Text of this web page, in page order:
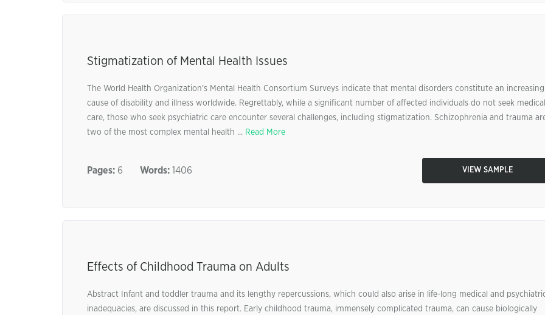
Stigmatization of Mental Health Issues
The World Health Organization’s Mental Health Consortium Surveys indicate that mental disorders constitute an increasing
cause of disability and illness worldwide. Regrettably, while a significant number of affected individuals do not seek medical
care, those who seek psychiatric care encounter several challenges, including stigmatization. Schizophrenia and trauma
two of the most complex mental health ... Read More
Pages: 6 Words: 1406 VIEW SAMPLE
Effects of Childhood Trauma on Adults
Abstract Infant and toddler trauma and its lengthy repercussions, which could also arise in life-long medical and
inadequacies, are discussed in this report. Early childhood trauma, immensely complicated trauma, can cause biologically